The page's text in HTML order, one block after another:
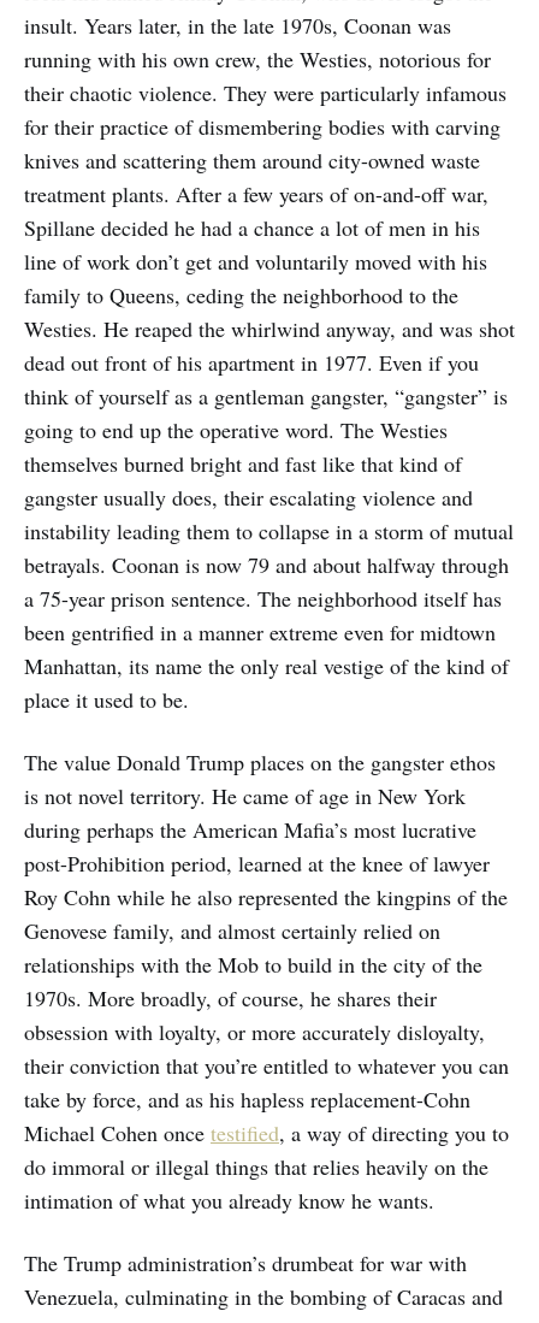
insult. Years later, in the late 1970s, Coonan was
running with his own crew, the Westies, notorious for
their chaotic violence. They were particularly infamous
for their practice of dismembering bodies with carving
knives and scattering them around city-owned waste
treatment plants. After a few years of on-and-off war,
Spillane decided he had a chance a lot of men in his
line of work don’t get and voluntarily moved with his
family to Queens, ceding the neighborhood to the
Westies. He reaped the whirlwind anyway, and was shot
dead out front of his apartment in 1977. Even if you
think of yourself as a gentleman gangster, “gangster” is
going to end up the operative word. The Westies
themselves burned bright and fast like that kind of
gangster usually does, their escalating violence and
instability leading them to collapse in a storm of mutual
betrayals. Coonan is now 79 and about halfway through
a 75-year prison sentence. The neighborhood itself has
been gentrified in a manner extreme even for midtown
Manhattan, its name the only real vestige of the kind of
place it used to be.
The value Donald Trump places on the gangster ethos
is not novel territory. He came of age in New York
during perhaps the American Mafia’s most lucrative
post-Prohibition period, learned at the knee of lawyer
Roy Cohn while he also represented the kingpins of the
Genovese family, and almost certainly relied on
relationships with the Mob to build in the city of the
1970s. More broadly, of course, he shares their
obsession with loyalty, or more accurately disloyalty,
their conviction that you’re entitled to whatever you can
take by force, and as his hapless replacement-Cohn
Michael Cohen once testified, a way of directing you to
do immoral or illegal things that relies heavily on the
intimation of what you already know he wants.
The Trump administration’s drumbeat for war with
Venezuela, culminating in the bombing of Caracas and